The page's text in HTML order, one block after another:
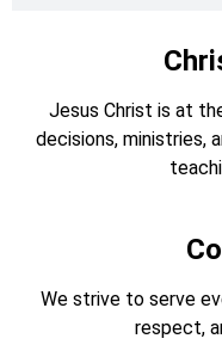
Jesus Christ is at
decisions, ministries,
We strive to serve
respect,